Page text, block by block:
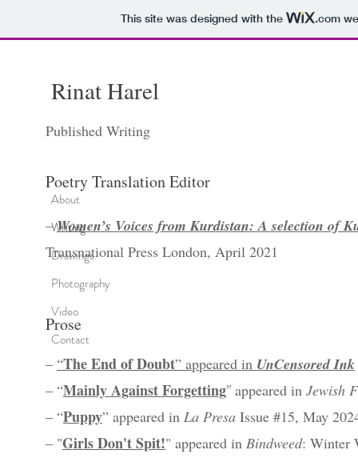
This site was designed with the .com
About
Writing
Drawings
Photography
Video
Contact
RinatHarel
Published Writing
Poetry Translation Editor
–Women’s Voices from Kurdistan: A selection of
Transnational Press London, April 2021
Prose
– “The End of Doubt” appeared in UnCensored Ink
– “Mainly Against Forgetting” appeared in Jewish
– “Puppy” appeared in La Presa Issue #15, May
– "Girls Don't Spit!" appeared in Bindweed: Winter